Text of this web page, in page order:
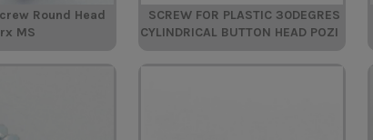
Round Head
MS
SCREW FOR PLASTIC 30DEGRES
CYLINDRICAL BUTTON HEAD POZI